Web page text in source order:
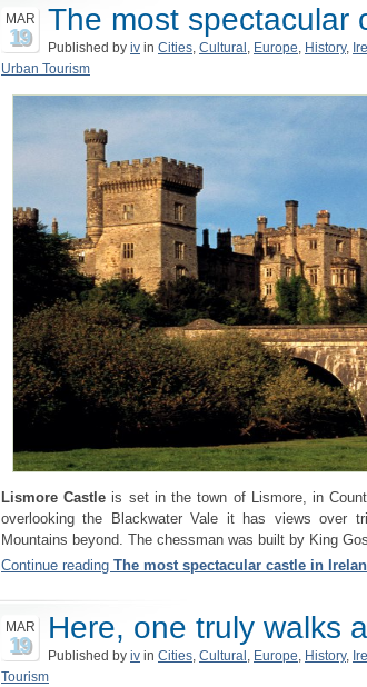
MAR
19 The most spectacular
Published by iv in Cities Cultural Europe History,
Urban Tourism
Lismore Castle is set in the town of Lismore, in
overlooking the Blackwater Vale it has views over
Mountains beyond. The chessman was built by King
Continue reading The most spectacular castle in
MAR
19 Here, one truly walks
Published by iv in Cities, Cultural , Europe, History,
Tourism